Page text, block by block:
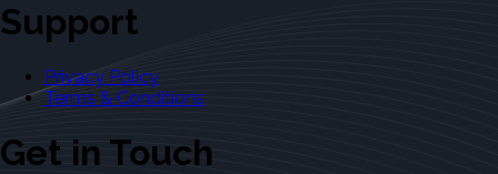
Support
Privacy Policy
Terms & Conditions
Get in Touch